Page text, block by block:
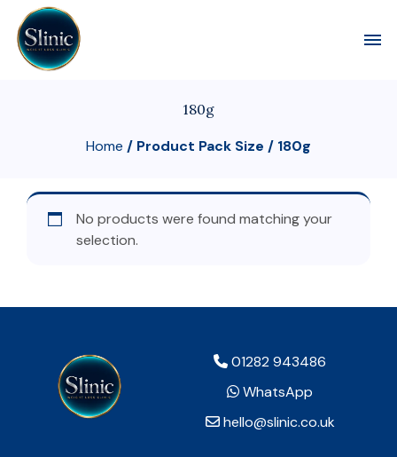
180g
Home / Product Pack Size / 180g
No products were found matching your
selection.
01282 943486
WhatsApp
hello@slinic.co.uk